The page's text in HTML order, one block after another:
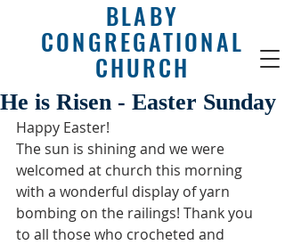
BLABY
CONGREGATIONAL
CHURCH
He is Risen - Easter Sunday
Happy Easter!
The sun is shining and we were
welcomed at church this morning
with a wonderful display of yarn
bombing on the railings! Thank you
to all those who crocheted and